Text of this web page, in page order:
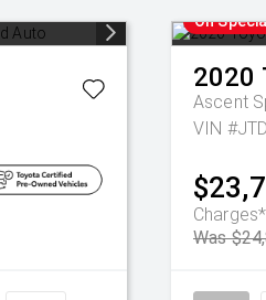
On
2020
Ascent
VIN
Charges*
Was